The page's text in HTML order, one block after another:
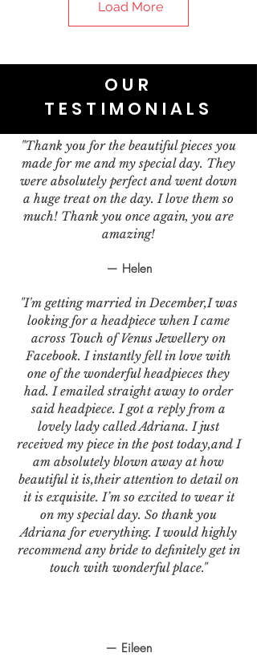
Load More
OUR
TESTIMONIALS
"Thank you for the beautiful pieces you
made for me and my special day. They
were absolutely perfect and went down
a huge treat on the day. I love them so
much! Thank you once again, you are
amazing!
— Helen
— Eileen
"I'm getting married in December,I was
looking for a headpiece when I came
across Touch of Venus Jewellery on
Facebook. I instantly fell in love with
one of the wonderful headpieces they
had. I emailed straight away to order
said headpiece. I got a reply from a
lovely lady called Adriana. I just
received my piece in the post today,and I
am absolutely blown away at how
beautiful it is,their attention to detail on
it is exquisite. I’m so excited to wear it
on my special day. So thank you
Adriana for everything. I would highly
recommend any bride to definitely get in
touch with wonderful place."